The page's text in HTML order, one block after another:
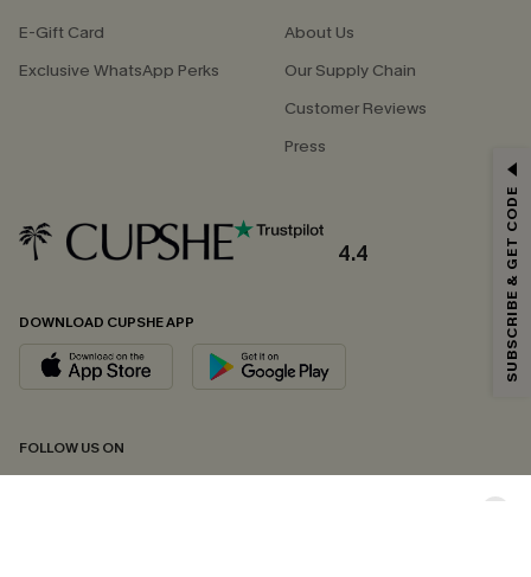
E-Gift Card
Exclusive WhatsApp Perks
About Us
Our Supply Chain
Customer Reviews
Press
4.4
DOWNLOAD CUPSHE APP
FOLLOW US ON
Email Subscribers Get 15% Off No Min.
*One code per order. Each code valid once.
By clicking this button, you agree to receive exclusive promotions and
updates from Cupshe via email. You also accept our
andPrivacy Policy. Unsubscribe anytime.
SUBSCRIBE & GET CODE